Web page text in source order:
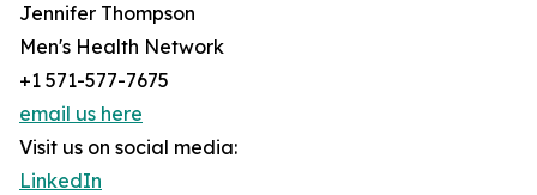
Jennifer Thompson
Men's Health Network
+1 571-577-7675
email us here
Visit us on social media:
LinkedIn